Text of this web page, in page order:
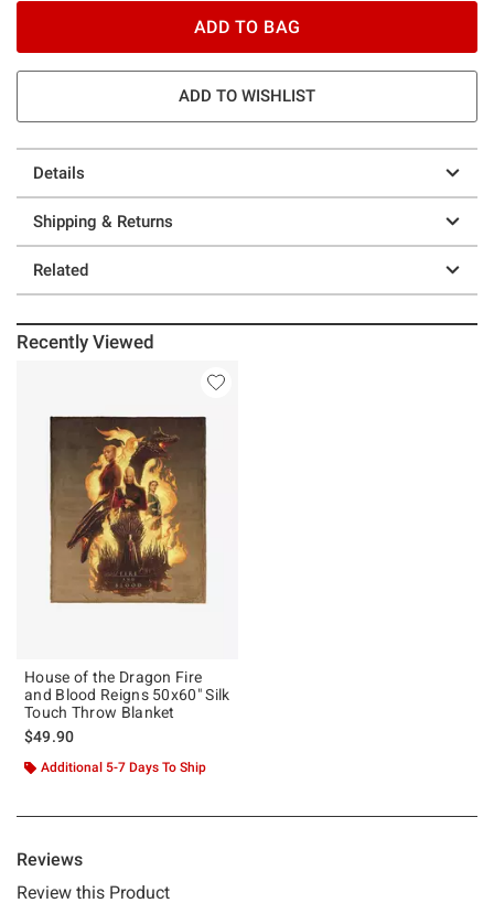
ADD TO BAG
ADD TO WISHLIST
Details
Shipping & Returns
Related
Recently Viewed
House of the Dragon Fire
and Blood Reigns 50x60" Silk
Touch Throw Blanket
$49.90
Additional 5-7 Days To Ship